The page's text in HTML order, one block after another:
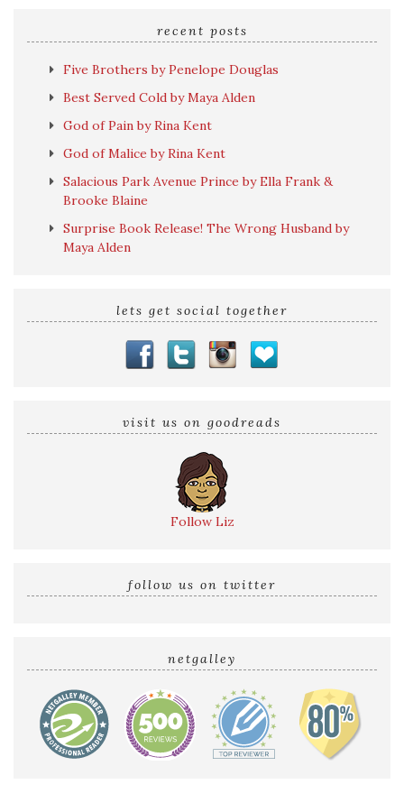
recent posts
Five Brothers by Penelope Douglas
Best Served Cold by Maya Alden
God of Pain by Rina Kent
God of Malice by Rina Kent
Salacious Park Avenue Prince by Ella Frank &
Brooke Blaine
Surprise Book Release! The Wrong Husband by
Maya Alden
lets get social together
visit us on goodreads
Follow Liz
follow us on twitter
netgalley